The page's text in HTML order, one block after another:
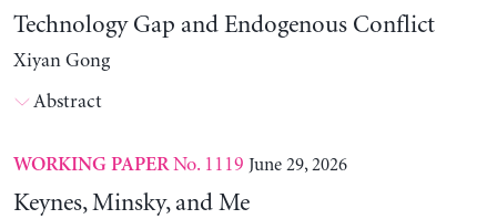
Technology Gap and Endogenous Conflict
Xiyan Gong
Abstract
WORKING PAPERNo. 1119 June 29, 2026
Keynes, Minsky, and Me